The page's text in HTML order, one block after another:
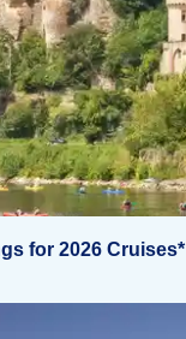
for 2026 Cruises*